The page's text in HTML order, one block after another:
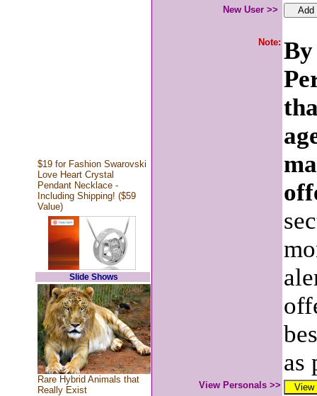
$19 for Fashion Swarovski
Love Heart Crystal
Pendant Necklace -
Including Shipping! ($59
Value)
Slide Shows
Rare Hybrid Animals that
Really Exist
New User >>
Note:
as
View Personals >>